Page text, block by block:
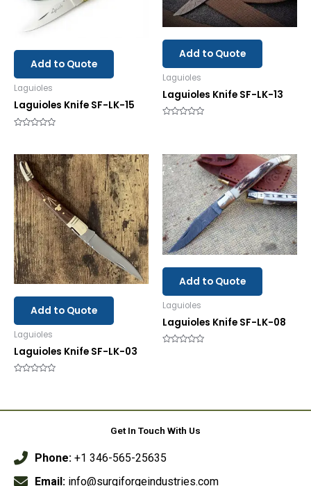
Add to Quote
Laguioles
Laguioles Knife SF-LK-15
of
5
Add to Quote
Laguioles
Laguioles Knife SF-LK-13
5
Add to Quote
Laguioles
Laguioles Knife SF-LK-03
5
Add to Quote
Laguioles
Laguioles Knife SF-LK-08
Get In Touch With Us
Phone: +1 346-565-25635
Email: info@surgiforgeindustries.com